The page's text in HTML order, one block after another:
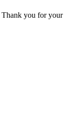
Thank you for your